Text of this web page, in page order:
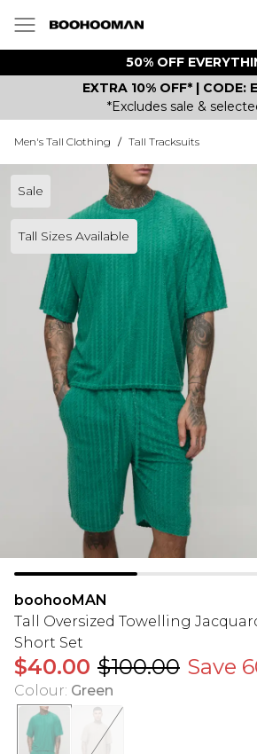
50% OFF
EXTRA 10% OFF* | CODE:
*Excludes sale &
Men's Tall Clothing / Tall Tracksuits
Sale
Tall Sizes Available
boohooMAN
Tall Oversized Towelling
Short Set
$40.00 $100.00 Save
Colour: Green